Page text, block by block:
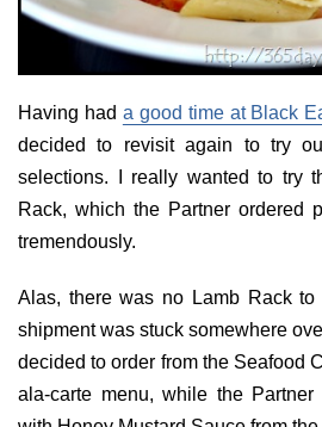
Having had a good time at Black
decided to revisit again to try
selections. I really wanted to try
Rack, which the Partner ordered
tremendously.
Alas, there was no Lamb Rack
shipment was stuck somewhere
decided to order from the Seafood
ala-carte menu, while the